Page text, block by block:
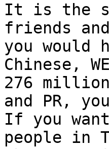
It is the
friends
you would
Chinese,
276
and PR,
If you
people in